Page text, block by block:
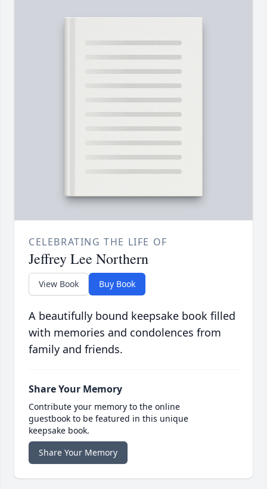
CELEBRATING THE LIFE OF
Jeffrey Lee Northern
View Book Buy Book
A beautifully bound keepsake book filled
with memories and condolences from
family and friends.
Share Your Memory
Contribute your memory to the online
guestbook to be featured in this unique
keepsake book.
Share Your Memory